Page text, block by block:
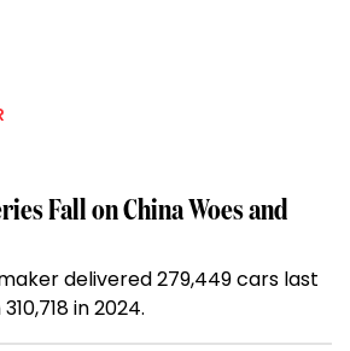
Fall on China Woes and
delivered 279,449 cars last
in 2024.